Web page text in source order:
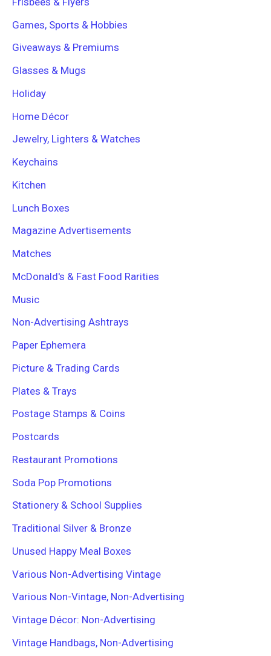
Games, Sports & Hobbies
Giveaways & Premiums
Glasses & Mugs
Holiday
Home Décor
Jewelry, Lighters & Watches
Keychains
Kitchen
Lunch Boxes
Magazine Advertisements
Matches
McDonald's & Fast Food Rarities
Music
Non-Advertising Ashtrays
Paper Ephemera
Picture & Trading Cards
Plates & Trays
Postage Stamps & Coins
Postcards
Restaurant Promotions
Soda Pop Promotions
Stationery & School Supplies
Traditional Silver & Bronze
Unused Happy Meal Boxes
Various Non-Advertising Vintage
Various Non-Vintage, Non-Advertising
Vintage Décor: Non-Advertising
Vintage Handbags, Non-Advertising